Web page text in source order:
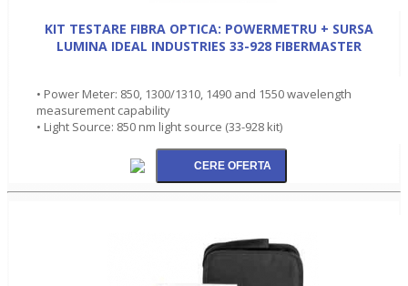
KIT TESTARE FIBRA OPTICA: POWERMETRU + SURSA
LUMINA IDEAL INDUSTRIES 33-928 FIBERMASTER
• Power Meter: 850, 1300/1310, 1490 and 1550 wavelength
measurement capability
• Light Source: 850 nm light source (33-928 kit)